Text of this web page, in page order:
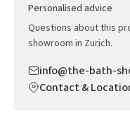
Personalised advice
Questions about this
showroom in Zurich.
info@the-bath-
Contact &